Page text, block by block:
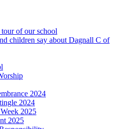
of our school
children say about Dagnall C of
2024
2024
2025
2025